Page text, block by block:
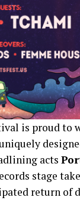
is proud to
acts
stage
return of